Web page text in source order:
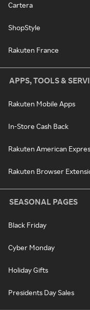
Cartera
ShopStyle
Rakuten France
APPS, TOOLS &
Rakuten Mobile Apps
In-Store Cash Back
Rakuten American
Rakuten Browser
SEASONAL PAGES
Black Friday
Cyber Monday
Holiday Gifts
Presidents Day Sales